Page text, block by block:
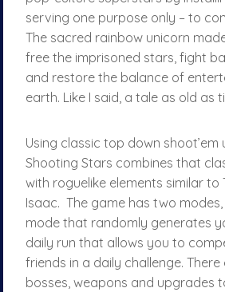
serving one purpose only – to
The sacred rainbow unicorn
free the imprisoned stars, fight
and restore the balance of
earth. Like I said, a tale as old as
Using classic top down shoot’em
Shooting Stars combines that
with roguelike elements similar to
Isaac. The game has two
mode that randomly generates
daily run that allows you to
friends in a daily challenge.
bosses, weapons and upgrades